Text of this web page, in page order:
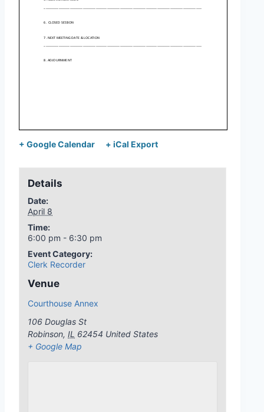
+ Google Calendar + iCal Export
Details
Date:
April 8
Time:
6:00 pm - 6:30 pm
Event Category:
Clerk Recorder
Venue
Courthouse Annex
106 Douglas St
Robinson, IL 62454 United States
+ Google Map